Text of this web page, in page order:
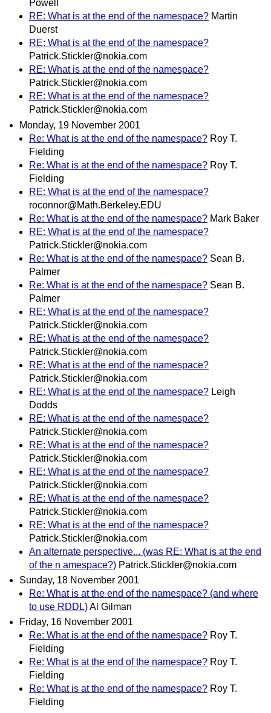
Powell
RE: What is at the end of the namespace? Martin
Duerst
RE: What is at the end of the namespace?
Patrick.Stickler@nokia.com
RE: What is at the end of the namespace?
Patrick.Stickler@nokia.com
RE: What is at the end of the namespace?
Patrick.Stickler@nokia.com
Monday, 19 November 2001
Re: What is at the end of the namespace? Roy T.
Fielding
Re: What is at the end of the namespace? Roy T.
Fielding
RE: What is at the end of the namespace?
roconnor@Math.Berkeley.EDU
Re: What is at the end of the namespace? Mark Baker
RE: What is at the end of the namespace?
Patrick.Stickler@nokia.com
Re: What is at the end of the namespace? Sean B.
Palmer
Re: What is at the end of the namespace? Sean B.
Palmer
RE: What is at the end of the namespace?
Patrick.Stickler@nokia.com
RE: What is at the end of the namespace?
Patrick.Stickler@nokia.com
RE: What is at the end of the namespace?
Patrick.Stickler@nokia.com
RE: What is at the end of the namespace? Leigh
Dodds
RE: What is at the end of the namespace?
Patrick.Stickler@nokia.com
RE: What is at the end of the namespace?
Patrick.Stickler@nokia.com
RE: What is at the end of the namespace?
Patrick.Stickler@nokia.com
RE: What is at the end of the namespace?
Patrick.Stickler@nokia.com
RE: What is at the end of the namespace?
Patrick.Stickler@nokia.com
An alternate perspective... (was RE: What is at the end
of the n amespace?) Patrick.Stickler@nokia.com
Sunday, 18 November 2001
Re: What is at the end of the namespace? (and where
to use RDDL)Al Gilman
Friday, 16 November 2001
Re: What is at the end of the namespace? Roy T.
Fielding
Re: What is at the end of the namespace? Roy T.
Fielding
Re: What is at the end of the namespace? Roy T.
Fielding